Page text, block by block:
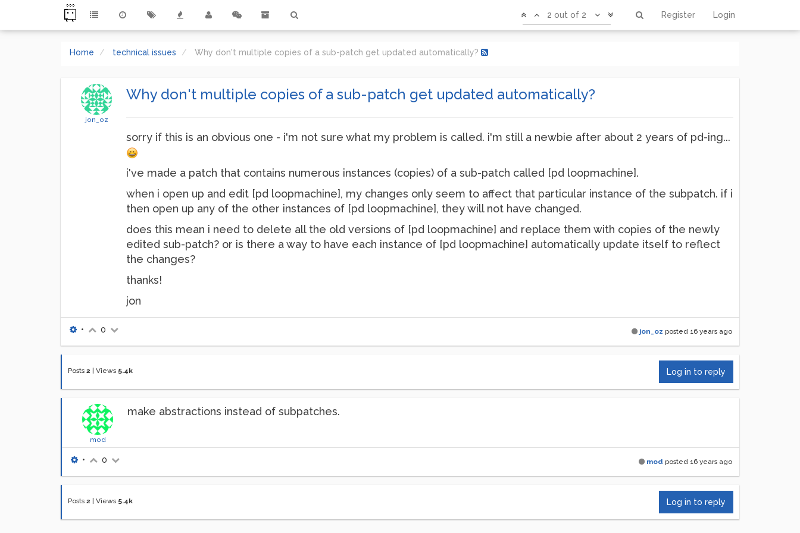
Register Login
2 out of 2
Home technical issues Why don't multiple copies of a sub-patch get updated automatically?
jon_oz
Why don't multiple copies of a sub-patch get updated automatically?
sorry if this is an obvious one - i'm not sure what my problem is called. i'm still a newbie after about 2 years of pd-ing...
i've made a patch that contains numerous instances (copies) of a sub-patch called [pd loopmachine].
when i open up and edit [pd loopmachine], my changes only seem to affect that particular instance of the subpatch. if i
then open up any of the other instances of [pd loopmachine], they will not have changed.
does this mean i need to delete all the old versions of [pd loopmachine] and replace them with copies of the newly
edited sub-patch? or is there a way to have each instance of [pd loopmachine] automatically update itself to reflect
the changes?
thanks!
jon
jon_oz posted 16 years ago
• 0
Posts 2 Views 5.4k Log in to reply
mod
make abstractions instead of subpatches.
mod posted 16 years ago
• 0
Posts 2 Views 5.4k Log in to reply